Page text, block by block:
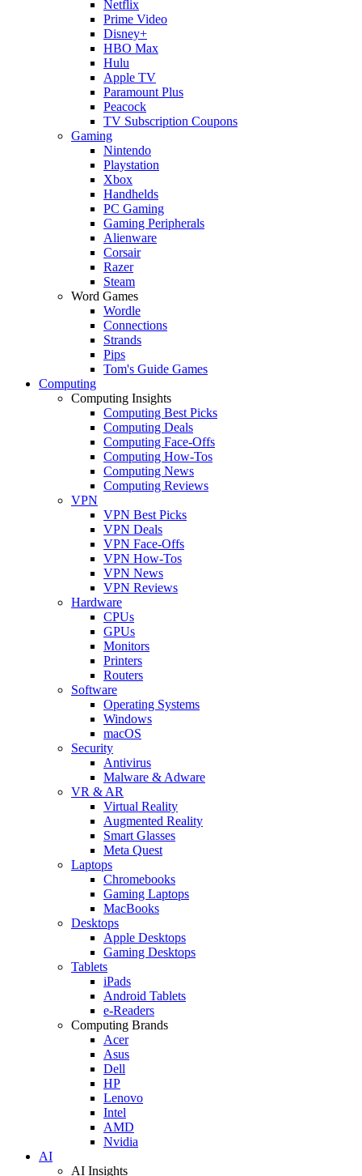
Netflix
Prime Video
Disney+
HBO Max
Hulu
Apple TV
Paramount Plus
Peacock
TV Subscription Coupons
Gaming
Nintendo
Playstation
Xbox
Handhelds
PC Gaming
Gaming Peripherals
Alienware
Corsair
Razer
Steam
Word Games
Wordle
Connections
Strands
Pips
Tom's Guide Games
Computing
Computing Insights
Computing Best Picks
Computing Deals
Computing Face-Offs
Computing How-Tos
Computing News
Computing Reviews
VPN
VPN Best Picks
VPN Deals
VPN Face-Offs
VPN How-Tos
VPN News
VPN Reviews
Hardware
CPUs
GPUs
Monitors
Printers
Routers
Software
Operating Systems
Windows
macOS
Security
Antivirus
Malware & Adware
VR & AR
Virtual Reality
Augmented Reality
Smart Glasses
Meta Quest
Laptops
Chromebooks
Gaming Laptops
MacBooks
Desktops
Apple Desktops
Gaming Desktops
Tablets
iPads
Android Tablets
e-Readers
Computing Brands
Acer
Asus
Dell
HP
Lenovo
Intel
AMD
Nvidia
AI
AI Insights